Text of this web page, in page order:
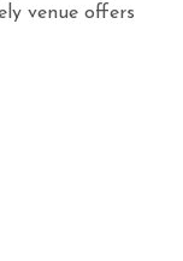
venue offers